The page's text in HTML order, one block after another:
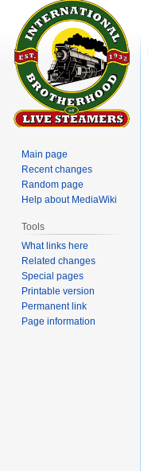
Main page
Recent changes
Random page
Help about MediaWiki
Tools
What links here
Related changes
Special pages
Printable version
Permanent link
Page information